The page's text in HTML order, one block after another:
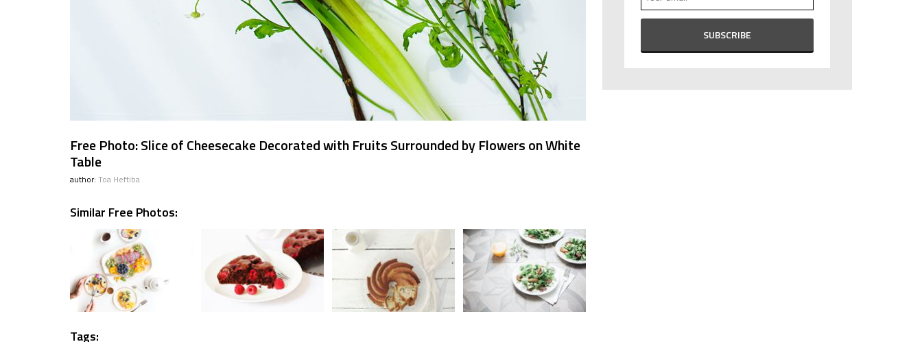
Free Photo: Slice of Cheesecake Decorated with Fruits Surrounded by Flowers on White
Table
author: Toa Heftiba
Similar Free Photos:
Tags: